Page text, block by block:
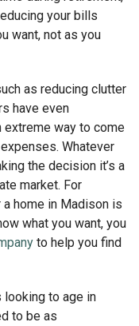
your bills
want, not as you
as reducing clutter
have even
extreme way to come
Whatever
the decision it’s a
market. For
home in Madison is
what you want, you
to help you find
to age in
to be as